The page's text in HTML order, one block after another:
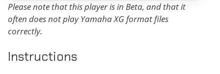
Please note that this player is in Beta, and that it
often does not play Yamaha XG format files
correctly.
Instructions